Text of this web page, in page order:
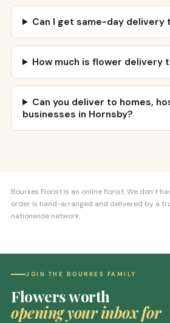
Can I get same-day delivery
How much is flower delivery
Can you deliver to homes,
businesses in Hornsby?
Bourkes Florist is an online florist. We don’t
order is hand-arranged and delivered by a
nationwide network.
JOIN THE BOURKES FAMILY
Flowers worth
opening your inbox for